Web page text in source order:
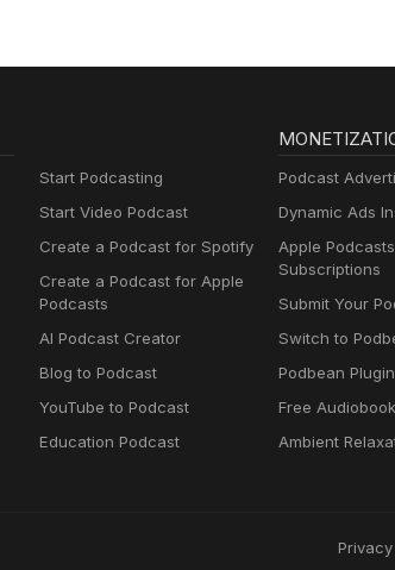
Start Podcasting
Start Video Podcast
Create a Podcast for Spotify
Create a Podcast for Apple
Podcasts
AI Podcast Creator
Blog to Podcast
YouTube to Podcast
Education Podcast
Podcast
Dynamic Ads
Apple Podcasts
Subscriptions
Submit Your
Switch to
Podbean
Free
Ambient